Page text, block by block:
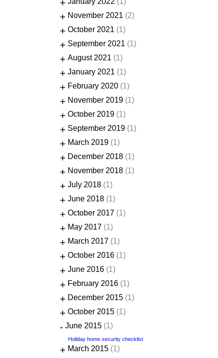
+
+ November 2021 (2)
+ October 2021 (1)
+ September 2021 (1)
+ August 2021 (1)
+ January 2021 (1)
+ February 2020 (1)
+ November 2019 (1)
+ October 2019 (1)
+ September 2019 (1)
+ March 2019 (1)
+ December 2018 (1)
+ November 2018 (1)
+ July 2018 (1)
+ June 2018 (1)
+ October 2017 (1)
+ May 2017 (1)
+ March 2017 (1)
+ October 2016 (1)
+ June 2016 (1)
+ February 2016 (1)
+ December 2015 (1)
+ October 2015 (1)
- June 2015 (1)
Holiday home security checklist
+ March 2015 (1)